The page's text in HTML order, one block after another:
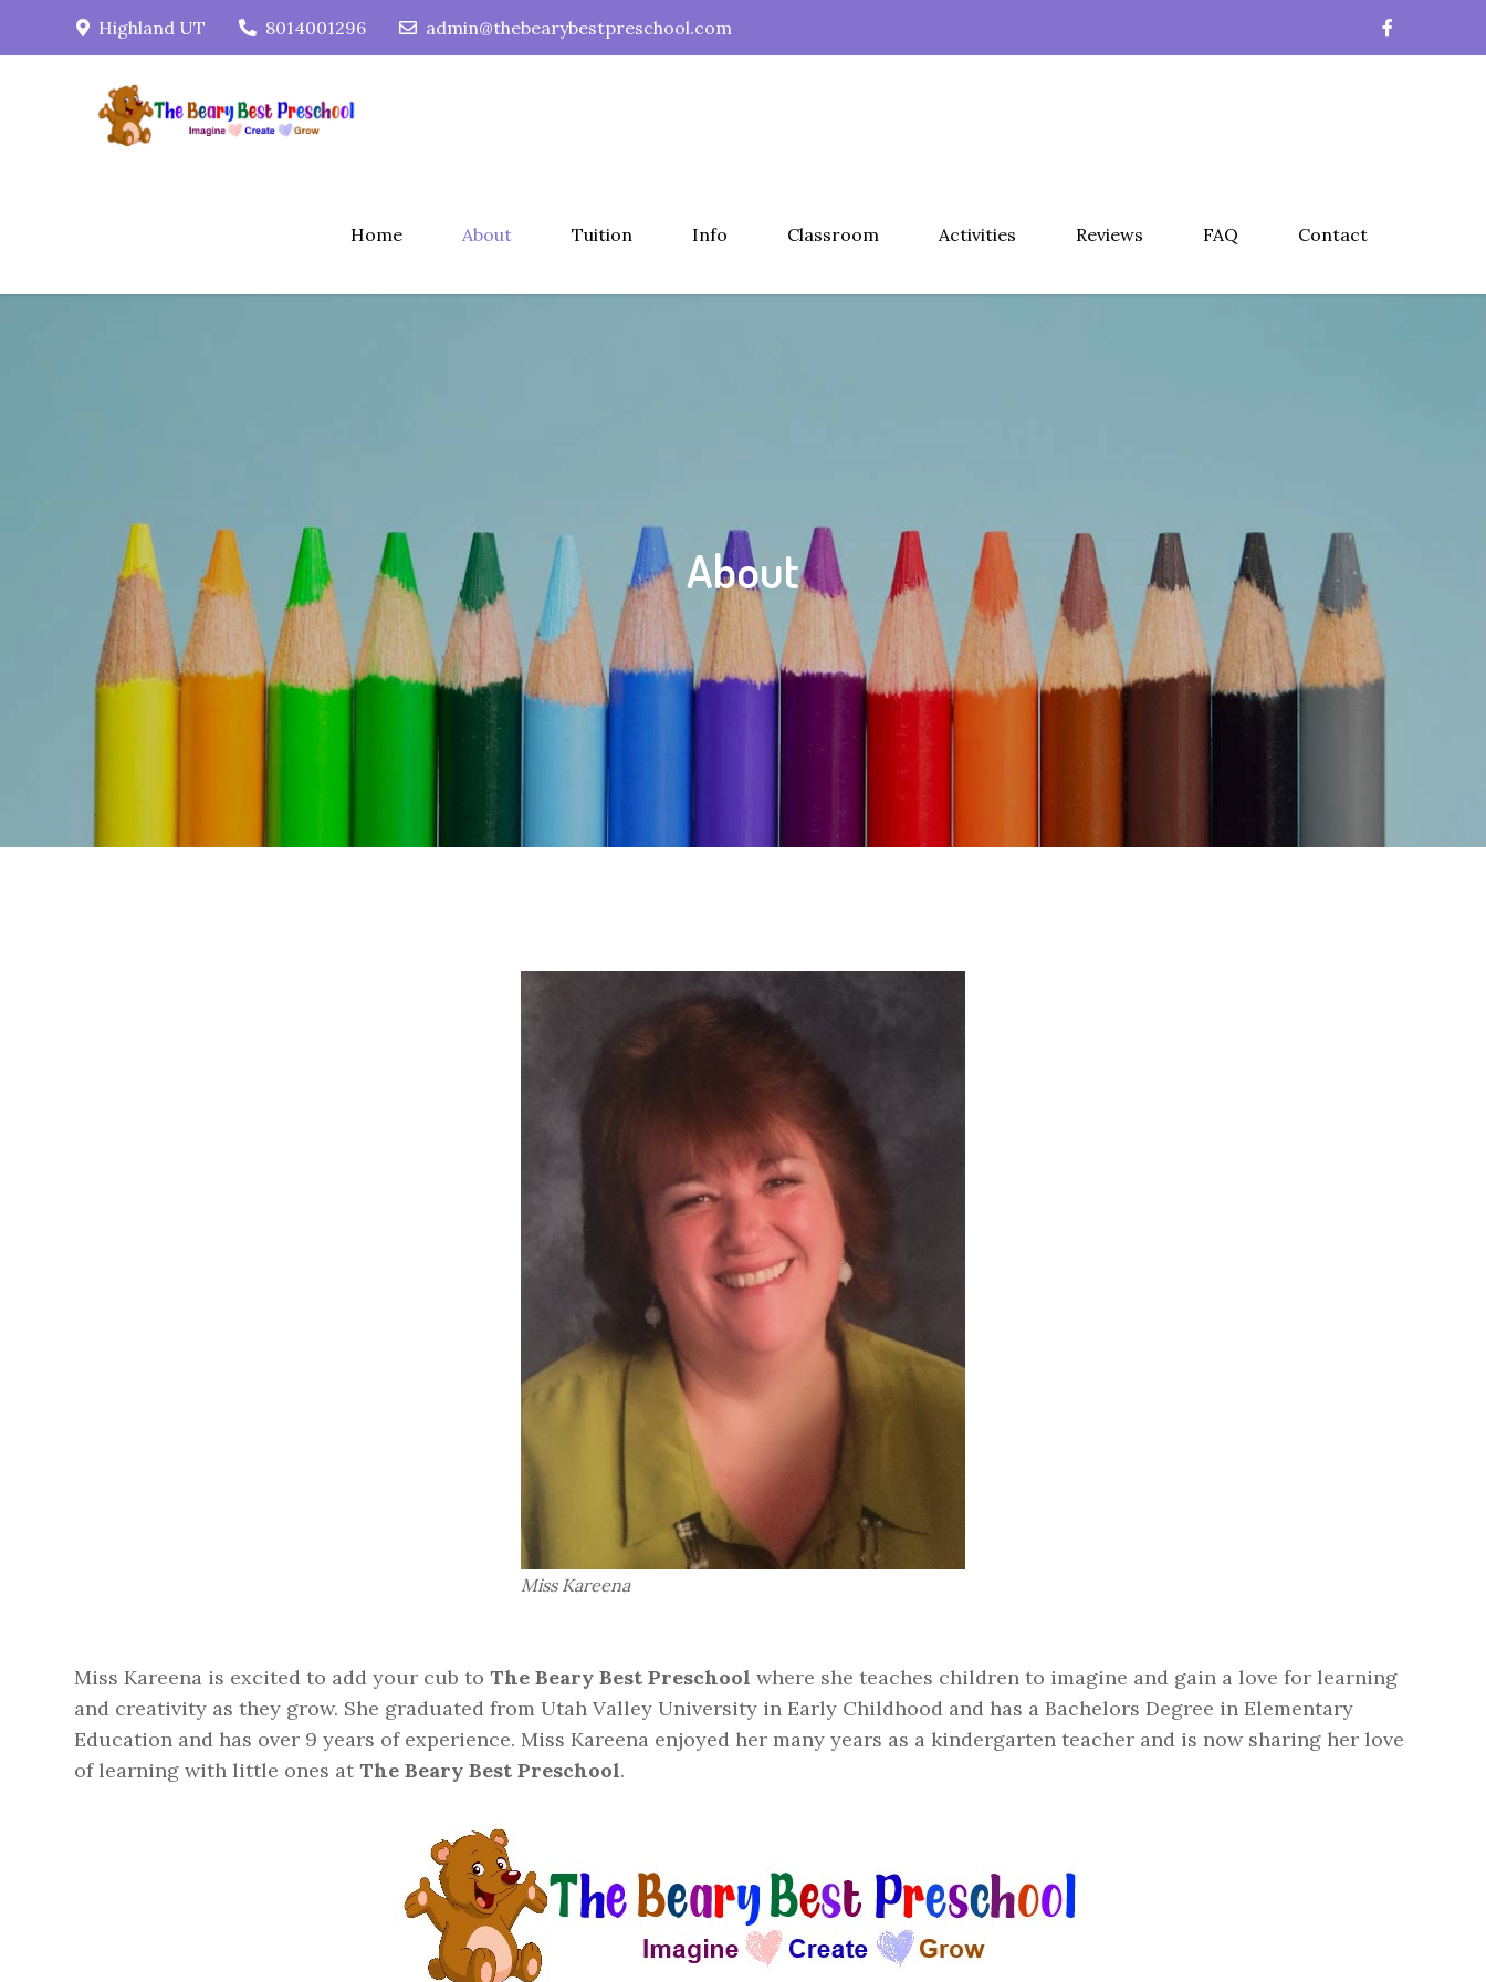
Highland UT 8014001296 admin@thebearybestpreschool.com
Home About Tuition Info Classroom Activities Reviews FAQ Contact
About
Miss Kareena
Miss Kareena is excited to add your cub toThe Beary Best Preschool where she teaches children to imagine and gain a love for learning
and creativity as they grow. She graduated from Utah Valley University in Early Childhood and has a Bachelors Degree in Elementary
Education and has over 9 years of experience. Miss Kareena enjoyed her many years as a kindergarten teacher and is now sharing her love
of learning with little ones at The Beary Best Preschool.